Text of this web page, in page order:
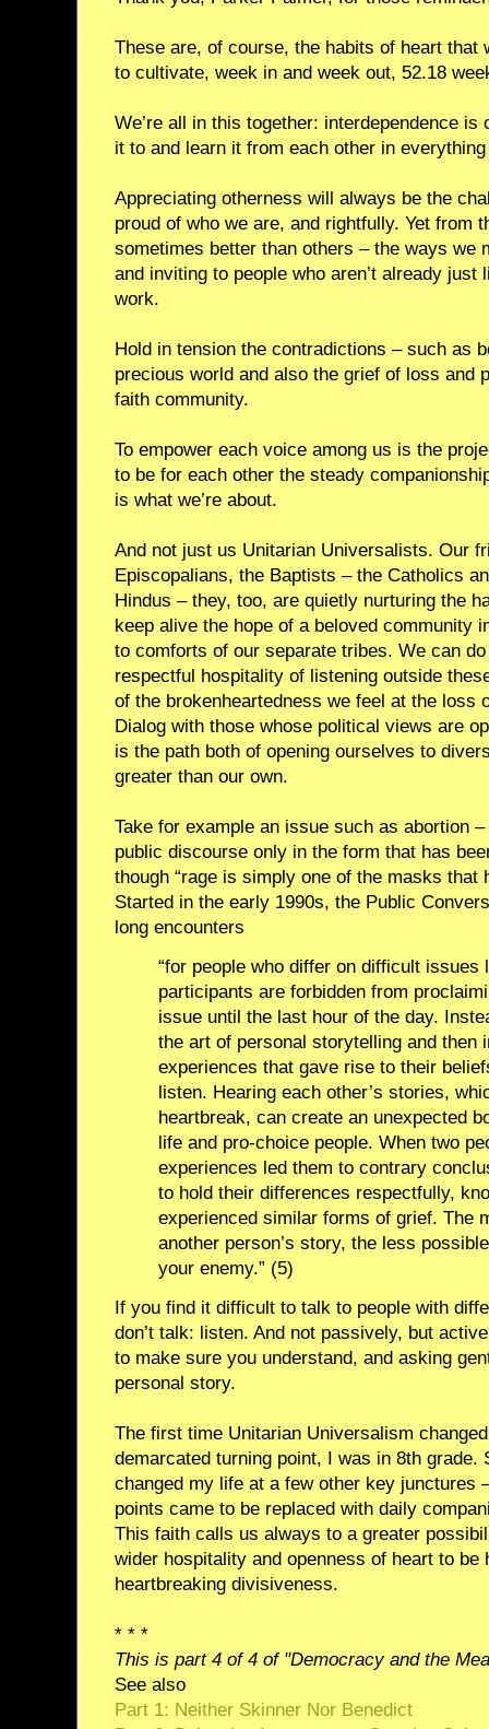
These are, of course, the habits of heart that
to cultivate, week in and week out, 52.18
We’re all in this together: interdependence
it to and learn it from each other in
Appreciating otherness will always be the
proud of who we are, and rightfully. Yet from
sometimes better than others – the ways we
and inviting to people who aren’t already just
work.
Hold in tension the contradictions – such as
precious world and also the grief of loss and
faith community.
To empower each voice among us is the
to be for each other the steady
is what we’re about.
And not just us Unitarian Universalists. Our
Episcopalians, the Baptists – the Catholics
Hindus – they, too, are quietly nurturing the
keep alive the hope of a beloved community
to comforts of our separate tribes. We can
respectful hospitality of listening outside
of the brokenheartedness we feel at the loss
Dialog with those whose political views are
is the path both of opening ourselves to
greater than our own.
Take for example an issue such as abortion
public discourse only in the form that has
though “rage is simply one of the masks that
Started in the early 1990s, the Public
long encounters
“for people who differ on difficult issues
participants are forbidden from
issue until the last hour of the day.
the art of personal storytelling and then
experiences that gave rise to their
listen. Hearing each other’s stories,
heartbreak, can create an unexpected
life and pro-choice people. When two
experiences led them to contrary
to hold their differences respectfully,
experienced similar forms of grief. The
another person’s story, the less
your enemy.” (5)
If you find it difficult to talk to people with
don’t talk: listen. And not passively, but
to make sure you understand, and asking
personal story.
The first time Unitarian Universalism
demarcated turning point, I was in 8th grade.
changed my life at a few other key junctures
points came to be replaced with daily
This faith calls us always to a greater
wider hospitality and openness of heart to be
heartbreaking divisiveness.
* * *
This is part 4 of 4 of "Democracy and the
See also
Part 1: Neither Skinner Nor Benedict